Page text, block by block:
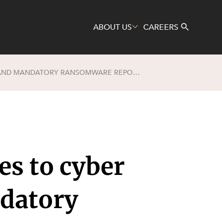
ABOUT US CAREERS
SAFETY OR FALSE HORIZON? CHANGES TO CYBER INFORMATION SHARING, AND MANDATORY RANSOMWARE REPORTING ARE COMING
to cyber